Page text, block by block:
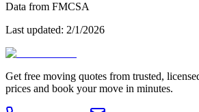
Data from FMCSA
Last updated: 2/1/2026
Get free moving quotes from trusted,
prices and book your move in minutes.